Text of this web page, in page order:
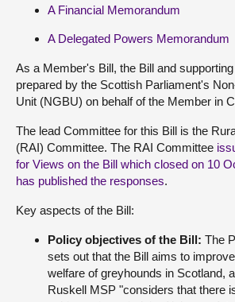
A Financial Memorandum
A Delegated Powers Memorandum
As a Member's Bill, the Bill and
prepared by the Scottish Parliament's
Unit (NGBU) on behalf of the Member in
The lead Committee for this Bill is the
(RAI) Committee. The RAI Committee
for Views on the Bill which closed on 10
has published the responses.
Key aspects of the Bill:
Policy objectives of the Bill: The
sets out that the Bill aims to
welfare of greyhounds in Scotland,
Ruskell MSP "considers that there